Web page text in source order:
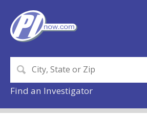
Find an Investigator